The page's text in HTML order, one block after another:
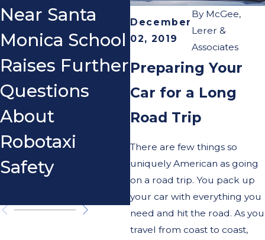
December
02, 2019
By McGee,
Lerer &
Associates
Preparing Your
Car for a Long
Road Trip
There are few things so
uniquely American as going
on a road trip. You pack up
your car with everything you
need and hit the road. As you
travel from coast to coast,
Near Santa
Monica School
Raises Further
Questions
About
Robotaxi
Safety
Rule: No
Traffic
Collision
Reports
Unless
Exceptional
Circumstance
s